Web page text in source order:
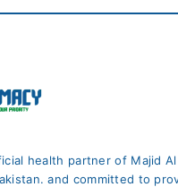
health partner of Majid
and committed to